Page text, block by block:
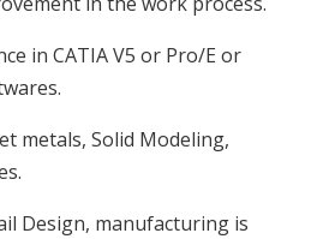
in CATIA V5 or Pro/E or
metals, Solid Modeling,
Design, manufacturing is